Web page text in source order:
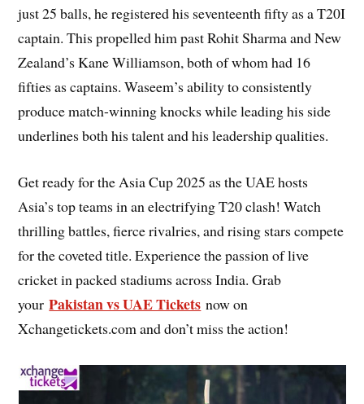
just 25 balls, he registered his seventeenth fifty as a T20I
captain. This propelled him past Rohit Sharma and New
Zealand’s Kane Williamson, both of whom had 16
fifties as captains. Waseem’s ability to consistently
produce match-winning knocks while leading his side
underlines both his talent and his leadership qualities.
Get ready for the Asia Cup 2025 as the UAE hosts
Asia’s top teams in an electrifying T20 clash! Watch
thrilling battles, fierce rivalries, and rising stars compete
for the coveted title. Experience the passion of live
cricket in packed stadiums across India. Grab
yourPakistan vs UAE Tickets now on
Xchangetickets.com and don’t miss the action!